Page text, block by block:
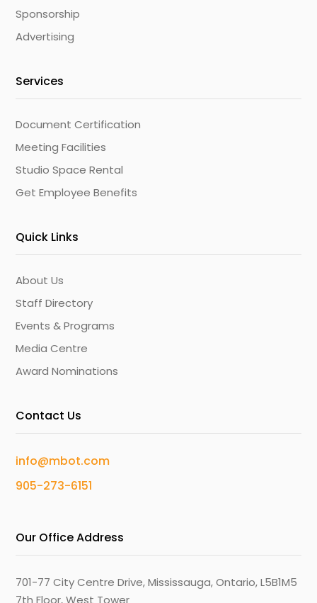
Sponsorship
Advertising
Services
Document Certification
Meeting Facilities
Studio Space Rental
Get Employee Benefits
Quick Links
About Us
Staff Directory
Events & Programs
Media Centre
Award Nominations
Contact Us
info@mbot.com
905-273-6151
Our Office Address
701-77 City Centre Drive, Mississauga, Ontario, L5B1M5